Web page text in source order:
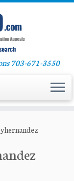
703-671-3550